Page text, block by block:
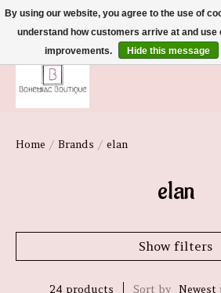
We're So Glad You're Here :)
Home / Brands / elan
elan
Show filters
24 products Sort by Newest
By using our website, you agree to the use of
understand how customers arrive at and use
improvements.
Hide this message